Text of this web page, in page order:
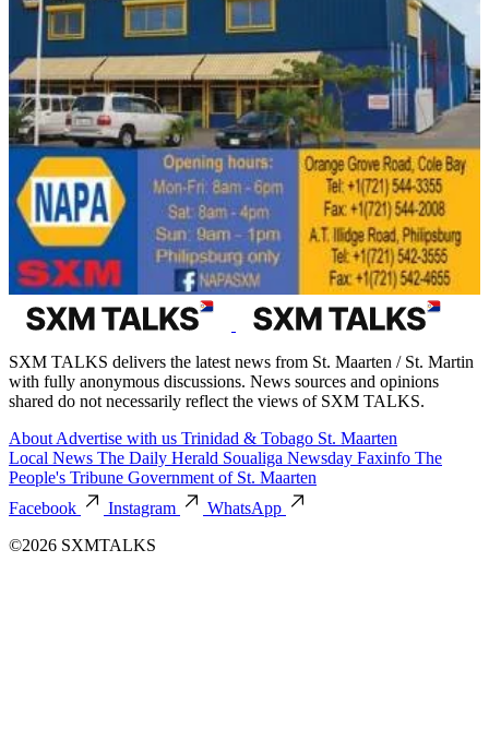
SXM TALKS delivers the latest news from St. Maarten / St. Martin
with fully anonymous discussions. News sources and opinions
shared do not necessarily reflect the views of SXM TALKS.
About Advertise with us Trinidad & Tobago St. Maarten
Local News The Daily Herald Soualiga Newsday Faxinfo The
People's Tribune Government of St. Maarten
Facebook
Instagram
WhatsApp
©2026 SXMTALKS